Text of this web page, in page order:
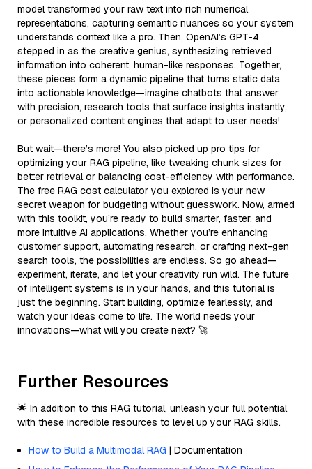
model transformed your raw text into rich numerical
representations, capturing semantic nuances so your system
understands context like a pro. Then, OpenAI’s GPT-4
stepped in as the creative genius, synthesizing retrieved
information into coherent, human-like responses. Together,
these pieces form a dynamic pipeline that turns static data
into actionable knowledge—imagine chatbots that answer
with precision, research tools that surface insights instantly,
or personalized content engines that adapt to user needs!
But wait—there’s more! You also picked up pro tips for
optimizing your RAG pipeline, like tweaking chunk sizes for
better retrieval or balancing cost-efficiency with performance.
The free RAG cost calculator you explored is your new
secret weapon for budgeting without guesswork. Now, armed
with this toolkit, you’re ready to build smarter, faster, and
more intuitive AI applications. Whether you’re enhancing
customer support, automating research, or crafting next-gen
search tools, the possibilities are endless. So go ahead—
experiment, iterate, and let your creativity run wild. The future
of intelligent systems is in your hands, and this tutorial is
just the beginning. Start building, optimize fearlessly, and
watch your ideas come to life. The world needs your
innovations—what will you create next? 🚀
Further Resources
🌟 In addition to this RAG tutorial, unleash your full potential
with these incredible resources to level up your RAG skills.
How to Build a Multimodal RAG | Documentation